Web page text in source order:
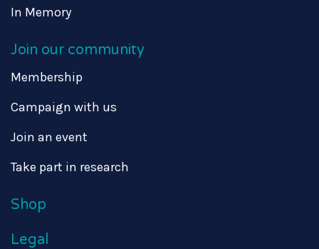
In Memory
Join our community
Membership
Campaign with us
Join an event
Take part in research
Shop
Legal